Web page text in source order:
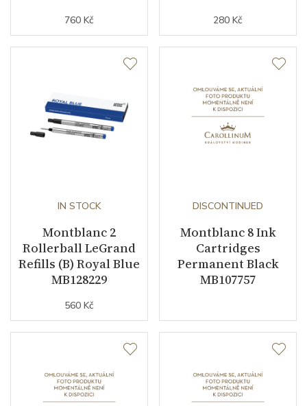
760 Kč 280 Kč
IN STOCK
Montblanc 2
Rollerball LeGrand
Refills (B) Royal Blue
MB128229
560 Kč
DISCONTINUED
Montblanc 8 Ink
Cartridges
Permanent Black
MB107757